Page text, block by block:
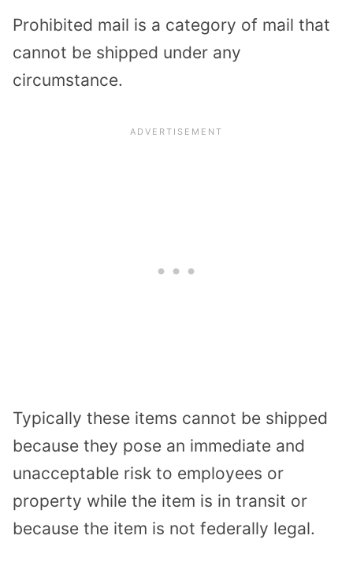
Prohibited mail is a category of mail that
cannot be shipped under any
circumstance.
Typically these items cannot be shipped
because they pose an immediate and
unacceptable risk to employees or
property while the item is in transit or
because the item is not federally legal.